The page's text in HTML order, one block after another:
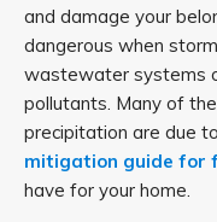
and damage your
dangerous when
wastewater systems
pollutants. Many of
precipitation are due
mitigation guide for
have for your home.